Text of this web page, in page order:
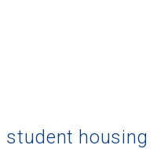
student housing